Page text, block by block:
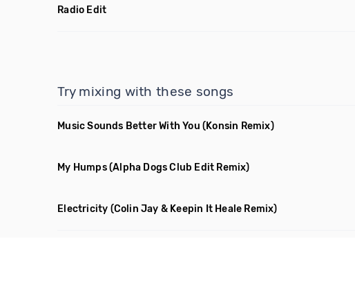
Radio Edit
Try mixing with these songs
Music Sounds Better With You (Konsin Remix)
My Humps(Alpha Dogs Club Edit Remix)
Electricity (Colin Jay & Keepin It Heale Remix)